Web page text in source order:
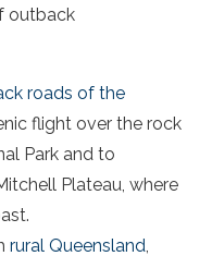
outback
roads of the
flight over the rock
Park and to
Plateau, where
.
rural Queensland,